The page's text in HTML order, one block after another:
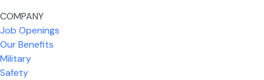
COMPANY
Job Openings
Our Benefits
Military
Safety